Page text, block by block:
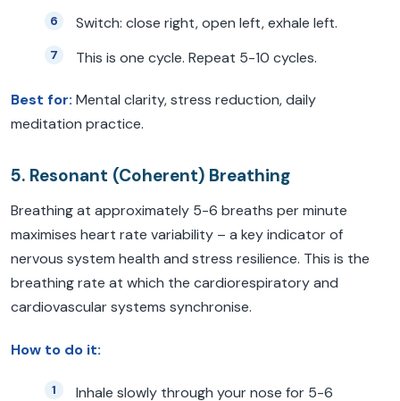
Switch: close right, open left, exhale left.
This is one cycle. Repeat 5-10 cycles.
Best for: Mental clarity, stress reduction, daily
meditation practice.
5. Resonant (Coherent) Breathing
Breathing at approximately 5-6 breaths per minute
maximises heart rate variability – a key indicator of
nervous system health and stress resilience. This is the
breathing rate at which the cardiorespiratory and
cardiovascular systems synchronise.
How to do it:
Inhale slowly through your nose for 5-6